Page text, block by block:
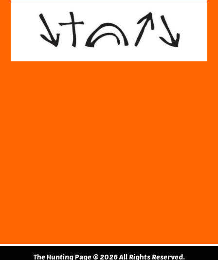
The Hunting Page © 2026 All Rights Reserved.